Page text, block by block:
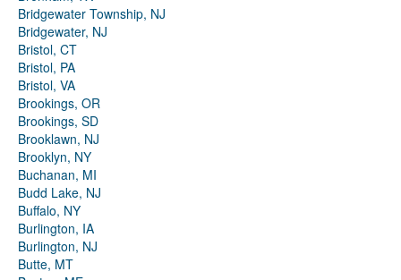
Bridgewater Township, NJ
Bridgewater, NJ
Bristol, CT
Bristol, PA
Bristol, VA
Brookings, OR
Brookings, SD
Brooklawn, NJ
Brooklyn, NY
Buchanan, MI
Budd Lake, NJ
Buffalo, NY
Burlington, IA
Burlington, NJ
Butte, MT